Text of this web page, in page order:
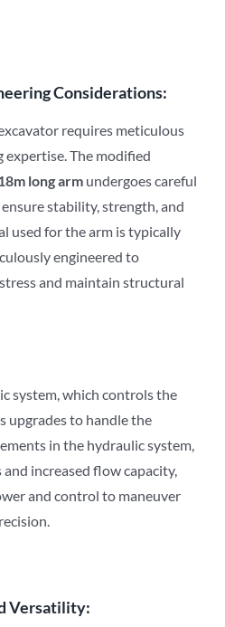
Considerations:
requires meticulous
expertise. The modified
long arm undergoes careful
stability, strength, and
used for the arm is typically
engineered to
and maintain structural
system, which controls the
upgrades to handle the
in the hydraulic system,
increased flow capacity,
and control to maneuver
Versatility: